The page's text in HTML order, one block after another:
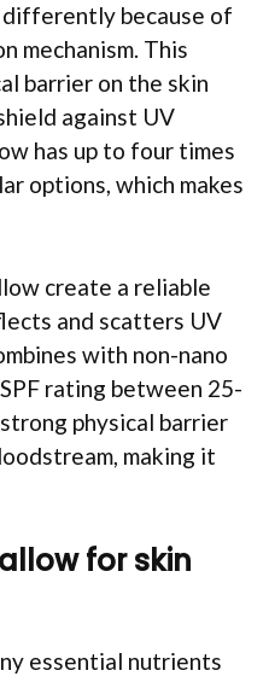
because of
mechanism. This
barrier on the skin
against UV
has up to four times
options, which makes
create a reliable
and scatters UV
with non-nano
rating between 25-
physical barrier
making it
for skin
essential nutrients